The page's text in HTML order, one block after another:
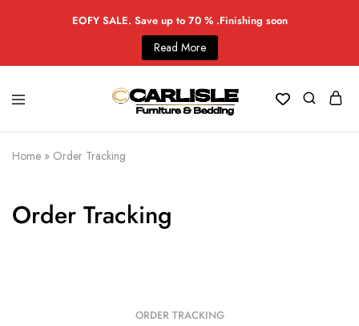
EOFY SALE. Save up to 70 % .Finishing soon
Read More
Home » Order Tracking
Order Tracking
ORDER TRACKING